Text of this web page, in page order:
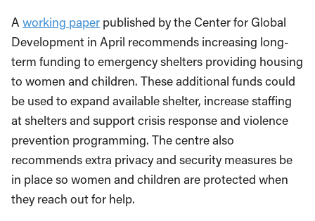
A working paper published by the Center for Global
Development in April recommends increasing long-
term funding to emergency shelters providing housing
to women and children. These additional funds could
be used to expand available shelter, increase staffing
at shelters and support crisis response and violence
prevention programming. The centre also
recommends extra privacy and security measures be
in place so women and children are protected when
they reach out for help.